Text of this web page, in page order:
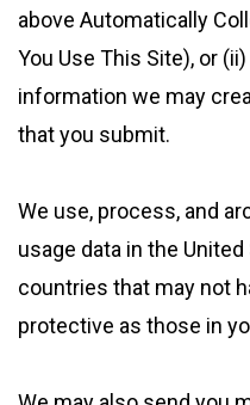
above Automatically
You Use This Site), or
information we may
that you submit.
We use, process, and
usage data in the
countries that may not
protective as those in